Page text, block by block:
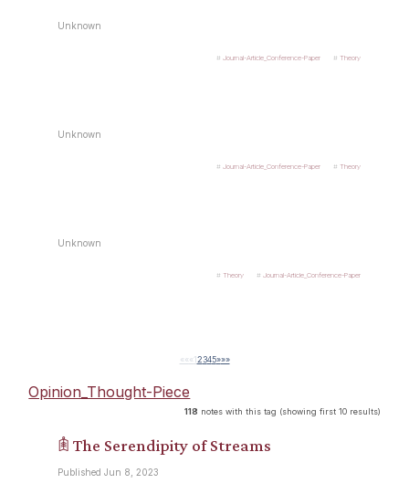
Unknown
Journal-Article_Conference-Paper Theory
Unknown
Journal-Article_Conference-Paper Theory
Unknown
Theory Journal-Article_Conference-Paper
«« « 12345»»»
Opinion_Thought-Piece
118 notes with this tag (showing first 10 results)
𖠫 The Serendipity of Streams
Published Jun 8, 2023